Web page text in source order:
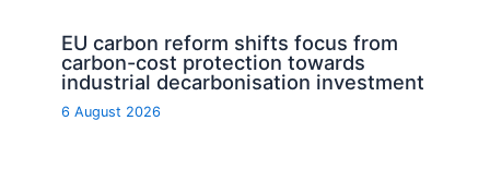
EU carbon reform shifts focus from
carbon-cost protection towards
industrial decarbonisation investment
6 August 2026